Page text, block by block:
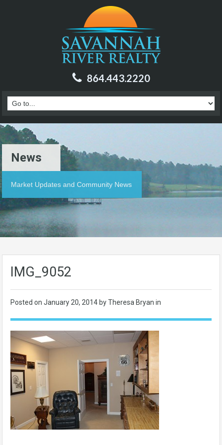
864.443.2220
News
Market Updates and Community News
IMG_9052
Posted on January 20, 2014 by Theresa Bryan in